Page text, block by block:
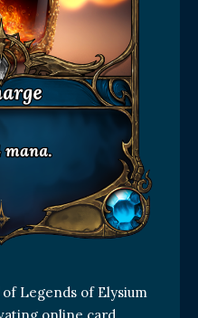
Legends of Elysium